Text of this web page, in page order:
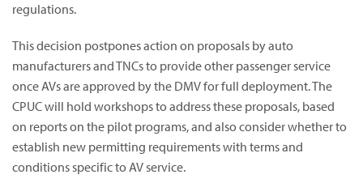
regulations.
This decision postpones action on proposals by auto
manufacturers and TNCs to provide other passenger service
once AVs are approved by the DMV for full deployment. The
CPUC will hold workshops to address these proposals, based
on reports on the pilot programs, and also consider whether to
establish new permitting requirements with terms and
conditions specific to AV service.